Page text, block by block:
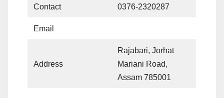
Contact 0376-2320287
Email
Address
Rajabari, Jorhat
Mariani Road,
Assam 785001